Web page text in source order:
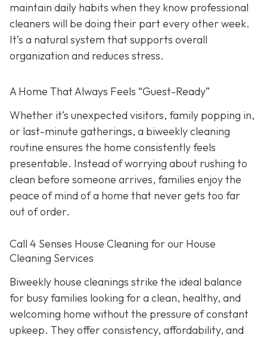
maintain daily habits when they know professional
cleaners will be doing their part every other week.
It’s a natural system that supports overall
organization and reduces stress.
A Home That Always Feels “Guest-Ready”
Whether it’s unexpected visitors, family popping in,
or last-minute gatherings, a biweekly cleaning
routine ensures the home consistently feels
presentable. Instead of worrying about rushing to
clean before someone arrives, families enjoy the
peace of mind of a home that never gets too far
out of order.
Call 4 Senses House Cleaning for our House
Cleaning Services
Biweekly house cleanings strike the ideal balance
for busy families looking for a clean, healthy, and
welcoming home without the pressure of constant
upkeep. They offer consistency, affordability, and